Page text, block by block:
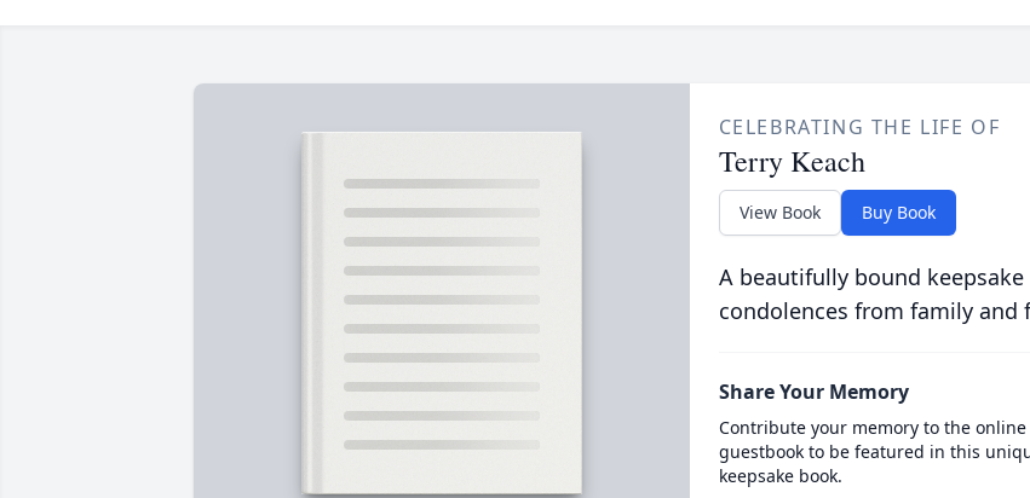
CELEBRATING THE LIFE OF
Terry Keach
View Book Buy Book
A beautifully bound
condolences from family and
Share Your Memory
Contribute your memory to the online
guestbook to be featured in this
keepsake book.